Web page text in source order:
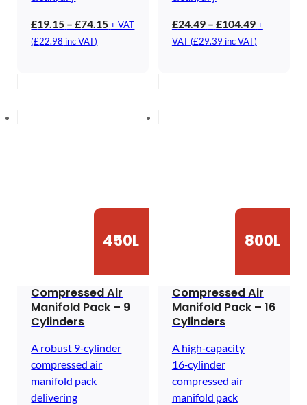
£19.15 – £74.15Price
+ VAT
(£22.98 inc VAT)
£24.49 – £104.49Price
range:
+
VAT (£29.39 inc VAT)
450L
Compressed Air
Manifold Pack – 9
Cylinders
A robust 9‑cylinder
compressed air
manifold pack
delivering
800L
Compressed Air
Manifold Pack – 16
Cylinders
A high‑capacity
16‑cylinder
compressed air
manifold pack